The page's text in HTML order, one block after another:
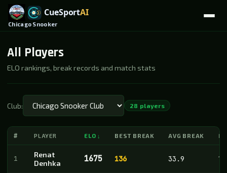
Chicago Snooker
All Players
ELO rankings, break records and match stats
Club: 28 players
# PLAYER ELO ↓ BEST BREAK AVG BREAK
1
Renat
Denhka
1675 136 33.9 18